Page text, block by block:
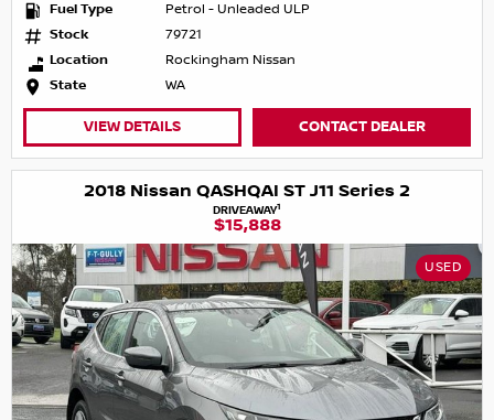
Fuel Type
Petrol - Unleaded ULP
Stock
79721
Location
Rockingham Nissan
State
WA
VIEW DETAILS CONTACT DEALER
2018 Nissan QASHQAI ST J11 Series 2
DRIVEAWAY1
$15,888
USED